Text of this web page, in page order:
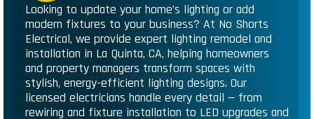
Looking to update your home’s lighting or add
modern fixtures to your business? At No Shorts
Electrical, we provide expert lighting remodel and
installation in La Quinta, CA, helping homeowners
and property managers transform spaces with
stylish, energy-efficient lighting designs. Our
licensed electricians handle every detail — from
rewiring and fixture installation to LED upgrades and